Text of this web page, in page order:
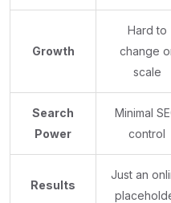
Growth
Hard to
change
scale
Search
Power
Minimal
control
Results
Just an